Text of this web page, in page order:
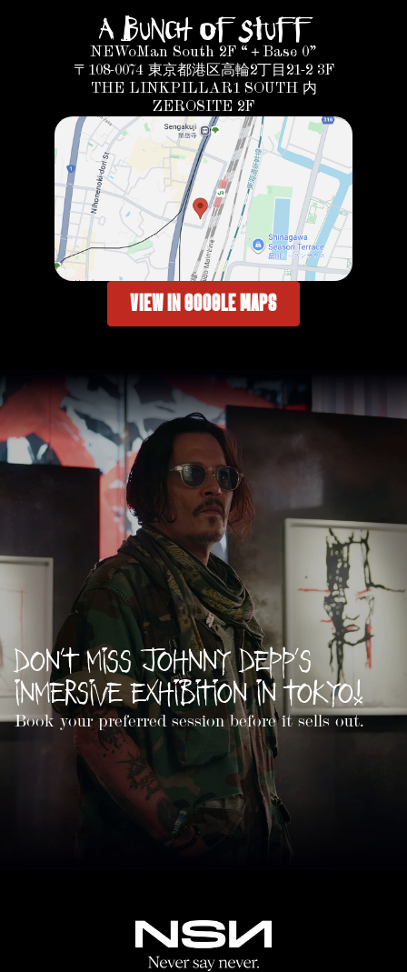
A bunch of Stuff
NEWoMan South 2F “＋Base 0”
〒108-0074 東京都港区高輪2丁目21-2 3F
THE LINKPILLAR1 SOUTH 内
ZEROSITE 2F
VIEW IN GOOGLE MAPS
Don't Miss Johnny Depp's
Inmersive Exhibition in Tokyo!
Book your preferred session before it sells out.